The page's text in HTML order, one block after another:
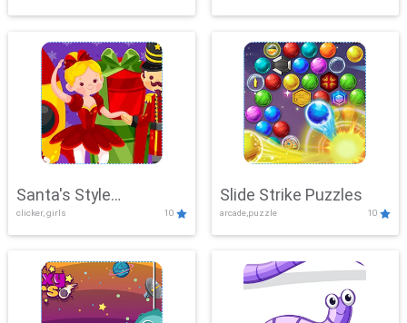
Santa's Style
Showdown
clicker, girls 10
Slide Strike Puzzles
arcade,puzzle 10